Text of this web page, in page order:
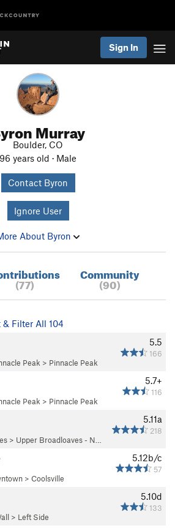
Sign In
Murray
Boulder, CO
96 years old · Male
Contact Byron
Ignore User
About Byron
(77)
Community
(90)
& Filter All 104
5.5
166
Peak > Pinnacle Peak
5.7+
116
Peak > Pinnacle Peak
5.11a
218
> Upper Broadloaves - N…
5.12b/c
57
> Coolsville
5.10d
133
> Left Side